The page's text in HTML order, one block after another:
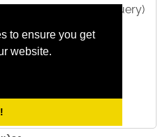
to ensure you get
website.
query)
of this result ?